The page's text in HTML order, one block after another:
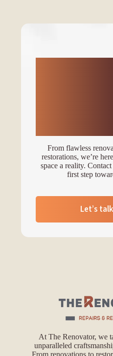
From flawless
restorations, we’re
space a reality.
first step
Let’s
At The Renovator, we
unparalleled